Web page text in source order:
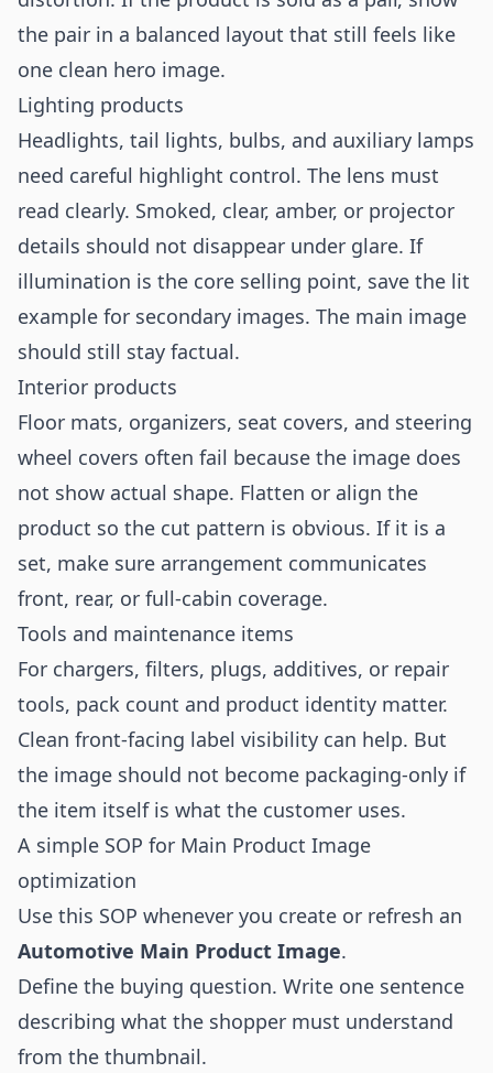
the pair in a balanced layout that still feels like
one clean hero image.
Lighting products
Headlights, tail lights, bulbs, and auxiliary lamps
need careful highlight control. The lens must
read clearly. Smoked, clear, amber, or projector
details should not disappear under glare. If
illumination is the core selling point, save the lit
example for secondary images. The main image
should still stay factual.
Interior products
Floor mats, organizers, seat covers, and steering
wheel covers often fail because the image does
not show actual shape. Flatten or align the
product so the cut pattern is obvious. If it is a
set, make sure arrangement communicates
front, rear, or full-cabin coverage.
Tools and maintenance items
For chargers, filters, plugs, additives, or repair
tools, pack count and product identity matter.
Clean front-facing label visibility can help. But
the image should not become packaging-only if
the item itself is what the customer uses.
A simple SOP for Main Product Image
optimization
Use this SOP whenever you create or refresh an
Automotive Main Product Image.
Define the buying question. Write one sentence
describing what the shopper must understand
from the thumbnail.